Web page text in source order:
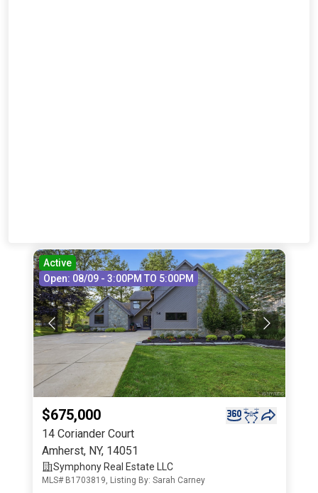
Active
Open: 08/09 - 3:00PM TO 5:00PM
$675,000
14 Coriander Court
Amherst, NY, 14051
Symphony Real Estate LLC
MLS# B1703819, Listing By: Sarah Carney